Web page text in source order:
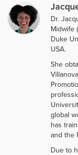
Dr.
Midwife
Duke
USA.
She
global
has
and the
Due to